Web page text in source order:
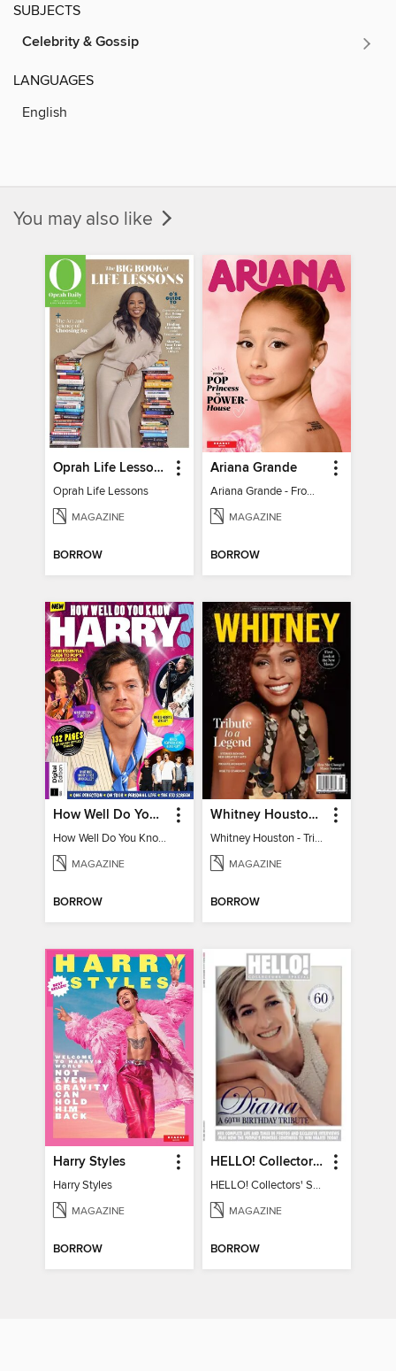
SUBJECTS
Celebrity & Gossip
LANGUAGES
English
You may also like
Oprah Life Lessons
Oprah Life Lessons
MAGAZINE
BORROW
Ariana Grande
Ariana Grande - From Pop Princess to Powerhouse
MAGAZINE
BORROW
How Well Do You Know Harry?
How Well Do You Know Harry?
MAGAZINE
BORROW
Whitney Houston - Tribute to a Legend
Whitney Houston - Tribute to a Legend
MAGAZINE
BORROW
Harry Styles
Harry Styles
MAGAZINE
BORROW
HELLO! Collectors' Special - Diana, A 60th Birthday Tribute
HELLO! Collectors' Special - Diana, A 60th Birthday Tribute
MAGAZINE
BORROW